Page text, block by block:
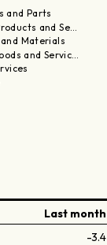
and Parts
and Se…
Materials
and Servic…
Last month
-3.4